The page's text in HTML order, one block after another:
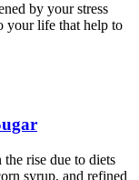
by your stress
your life that help to
rise due to diets
syrup, and refined